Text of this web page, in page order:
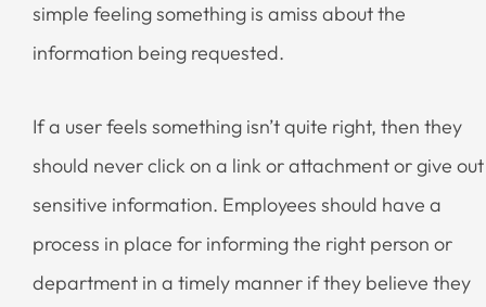
simple feeling something is amiss about the
information being requested.
If a user feels something isn’t quite right, then they
should never click on a link or attachment or give out
sensitive information. Employees should have a
process in place for informing the right person or
department in a timely manner if they believe they